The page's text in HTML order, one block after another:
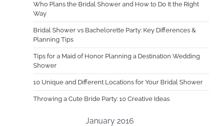
Who Plans the Bridal Shower and How to Do It the Right
Way
Bridal Shower vs Bachelorette Party: Key Differences &
Planning Tips
Tips for a Maid of Honor Planning a Destination Wedding
Shower
10 Unique and Different Locations for Your Bridal Shower
Throwing a Cute Bride Party: 10 Creative Ideas
January 2016